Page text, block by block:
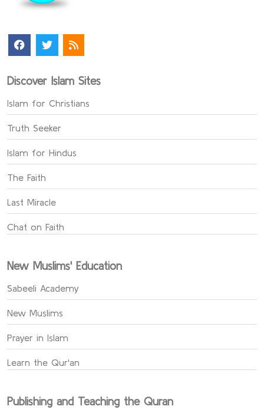
Discover Islam Sites
Islam for Christians
Truth Seeker
Islam for Hindus
The Faith
Last Miracle
Chat on Faith
New Muslims' Education
Sabeeli Academy
New Muslims
Prayer in Islam
Learn the Qur'an
Publishing and Teaching the Quran